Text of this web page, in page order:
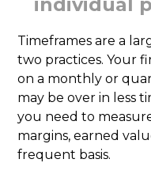
Timeframes are a
two practices. Your
on a monthly or
may be over in less
you need to
margins, earned
frequent basis.